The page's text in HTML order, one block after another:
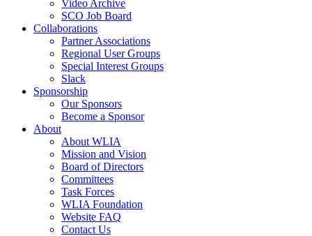
Video Archive
SCO Job Board
Collaborations
Partner Associations
Regional User Groups
Special Interest Groups
Slack
Sponsorship
Our Sponsors
Become a Sponsor
About
About WLIA
Mission and Vision
Board of Directors
Committees
Task Forces
WLIA Foundation
Website FAQ
Contact Us